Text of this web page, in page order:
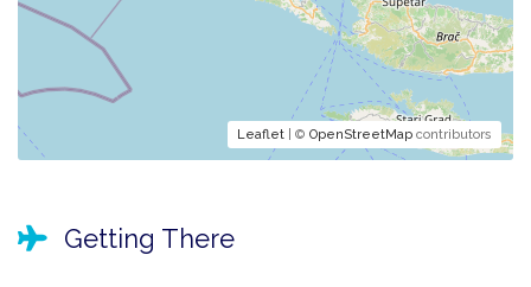
Leaflet | © OpenStreetMap contributors
Getting There